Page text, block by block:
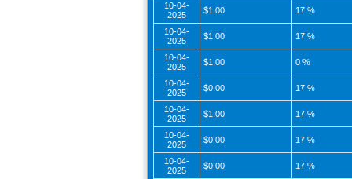
10-04-
2025
$1.00 17 %
10-04-
2025
$1.00 17 %
10-04-
2025
$1.00 0 %
10-04-
2025
$0.00 17 %
10-04-
2025
$1.00 17 %
10-04-
2025
$0.00 17 %
10-04-
2025
$0.00 17 %